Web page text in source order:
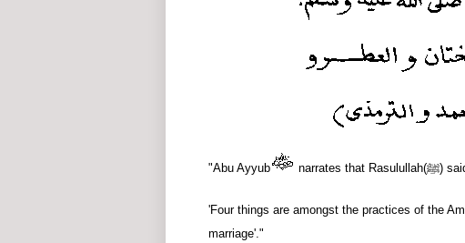
"Abu Ayyub narrates that Rasulullah (ﷺ)
'Four things are amongst the practices of the
marriage'."